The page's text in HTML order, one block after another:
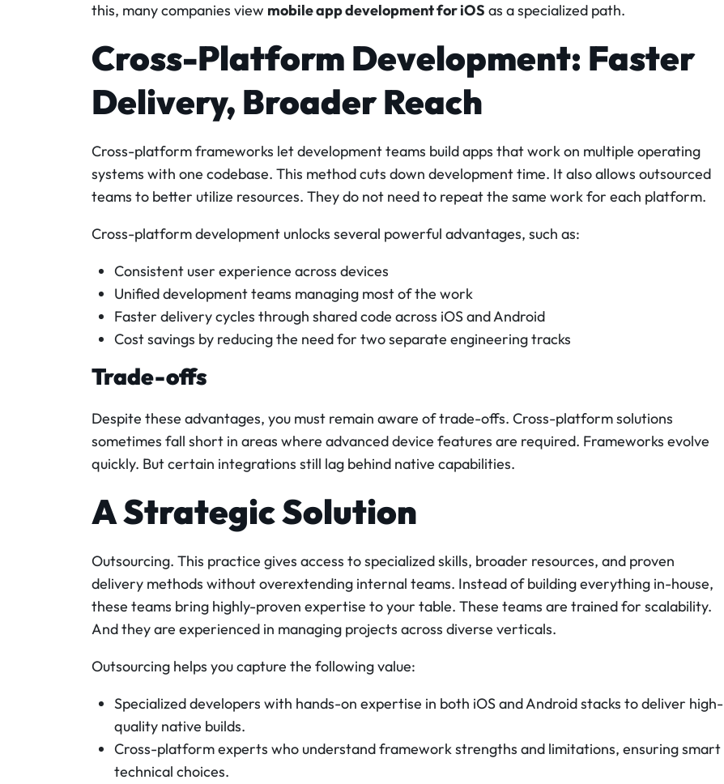
this, many companies view mobile app development for iOS as a specialized path.
Cross-Platform Development: Faster
Delivery, Broader Reach
Cross-platform frameworks let development teams build apps that work on multiple operating
systems with one codebase. This method cuts down development time. It also allows outsourced
teams to better utilize resources. They do not need to repeat the same work for each platform.
Cross-platform development unlocks several powerful advantages, such as:
Consistent user experience across devices
Unified development teams managing most of the work
Faster delivery cycles through shared code across iOS and Android
Cost savings by reducing the need for two separate engineering tracks
Trade-offs
Despite these advantages, you must remain aware of trade-offs. Cross-platform solutions
sometimes fall short in areas where advanced device features are required. Frameworks evolve
quickly. But certain integrations still lag behind native capabilities.
A Strategic Solution
Outsourcing. This practice gives access to specialized skills, broader resources, and proven
delivery methods without overextending internal teams. Instead of building everything in-house,
these teams bring highly-proven expertise to your table. These teams are trained for scalability.
And they are experienced in managing projects across diverse verticals.
Outsourcing helps you capture the following value:
Specialized developers with hands-on expertise in both iOS and Android stacks to deliver high-
quality native builds.
Cross-platform experts who understand framework strengths and limitations, ensuring smart
technical choices.